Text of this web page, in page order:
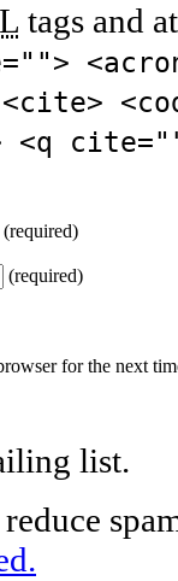
tags and
<q
(required)
(required)
for the next
list.